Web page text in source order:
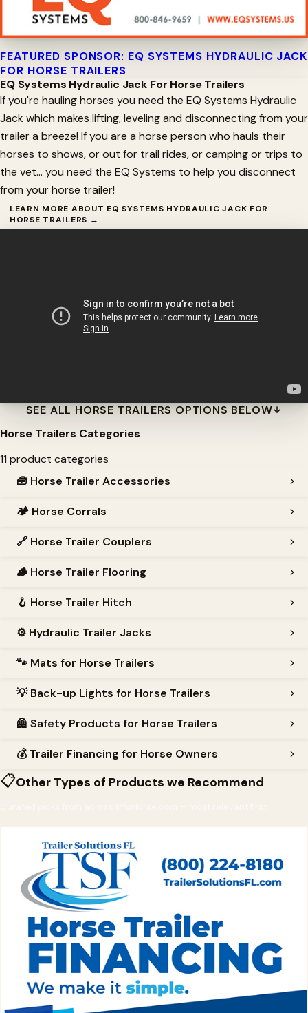
FEATURED SPONSOR: EQ SYSTEMS HYDRAULIC JACK
FOR HORSE TRAILERS
EQ Systems Hydraulic Jack For Horse Trailers
If you're hauling horses you need the EQ Systems Hydraulic
Jack which makes lifting, leveling and disconnecting from your
trailer a breeze! If you are a horse person who hauls their
horses to shows, or out for trail rides, or camping or trips to
the vet… you need the EQ Systems to help you disconnect
from your horse trailer!
LEARN MORE ABOUT EQ SYSTEMS HYDRAULIC JACK FOR
HORSE TRAILERS →
SEE ALL HORSE TRAILERS OPTIONS BELOW
Horse Trailers Categories
11 product categories
🧰 Horse Trailer Accessories
🏕️ Horse Corrals
🔗 Horse Trailer Couplers
🪵 Horse Trailer Flooring
🪝 Horse Trailer Hitch
⚙️ Hydraulic Trailer Jacks
🐾 Mats for Horse Trailers
💡Back-up Lights for Horse Trailers
🦺 Safety Products for Horse Trailers
💰 Trailer Financing for Horse Owners
📋Other Types of Products we Recommend